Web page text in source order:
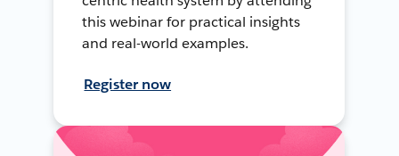
this webinar for practical insights
and real-world examples.
Register now